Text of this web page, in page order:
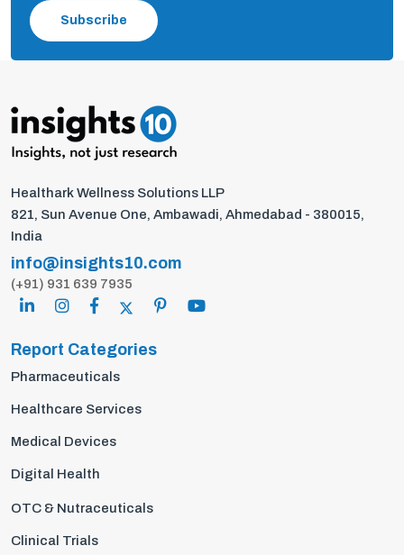
Subscribe
Healthark Wellness Solutions LLP
821, Sun Avenue One, Ambawadi, Ahmedabad - 380015,
India
info@insights10.com
(+91) 931 639 7935
Report Categories
Pharmaceuticals
Healthcare Services
Medical Devices
Digital Health
OTC & Nutraceuticals
Clinical Trials